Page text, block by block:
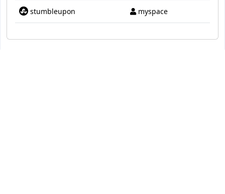
stumbleupon myspace